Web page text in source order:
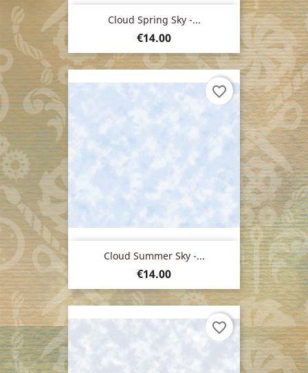
Cloud Spring Sky -...
Price
€14.00
Cloud Summer Sky -...
Price
€14.00
favorite_border
favorite_border